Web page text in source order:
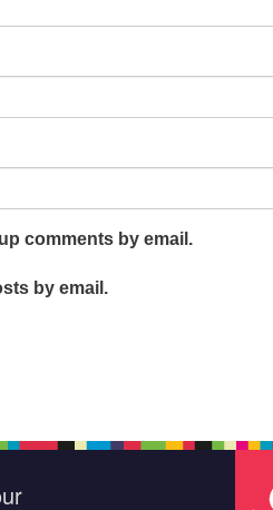
comments by email.
by email.